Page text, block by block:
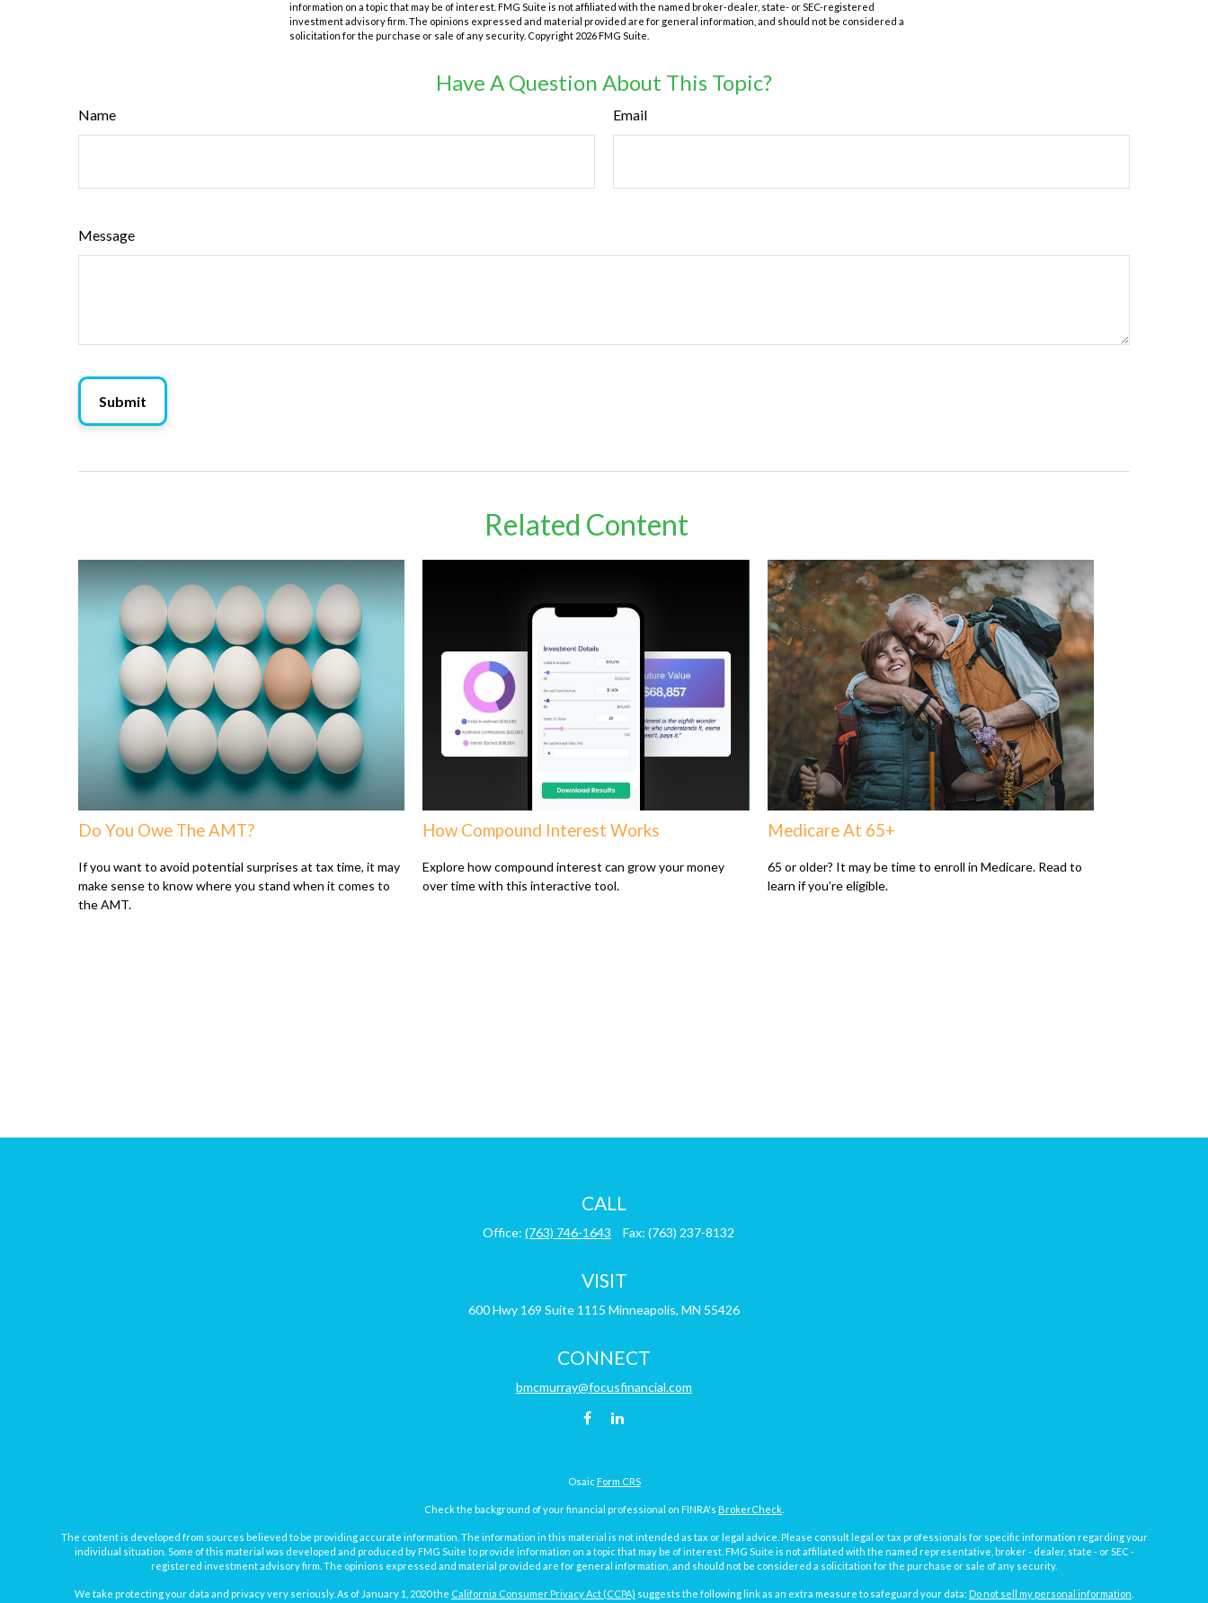
information on a topic that may be of interest. FMG Suite is not affiliated with the named broker-dealer, state- or SEC-registered
investment advisory firm. The opinions expressed and material provided are for general information, and should not be considered a
solicitation for the purchase or sale of any security. Copyright 2026 FMG Suite.
Have A Question About This Topic?
Name Email
Message
Related Content
Do You Owe The AMT?
If you want to avoid potential surprises at tax time, it may
make sense to know where you stand when it comes to
the AMT.
How Compound Interest Works
Explore how compound interest can grow your money
over time with this interactive tool.
Medicare At 65+
65 or older? It may be time to enroll in Medicare. Read to
learn if you’re eligible.
CALL
Office: (763) 746-1643 Fax: (763) 237-8132
VISIT
600 Hwy 169 Suite 1115 Minneapolis, MN 55426
CONNECT
bmcmurray@focusfinancial.com
Osaic Form CRS
Check the background of your financial professional on FINRA's BrokerCheck
The content is developed from sources believed to be providing accurate information. The information in this material is not intended as tax or legal advice. Please consult legal or tax professionals for specific information regarding your
individual situation. Some of this material was developed and produced by FMG Suite to provide information on a topic that may be of interest. FMG Suite is not affiliated with the named representative, broker - dealer, state - or SEC -
registered investment advisory firm. The opinions expressed and material provided are for general information, and should not be considered a solicitation for the purchase or sale of any security.
We take protecting your data and privacy very seriously. As of January 1, 2020 the California Consumer Privacy Act (CCPA) suggests the following link as an extra measure to safeguard your data: Do not sell my personal information